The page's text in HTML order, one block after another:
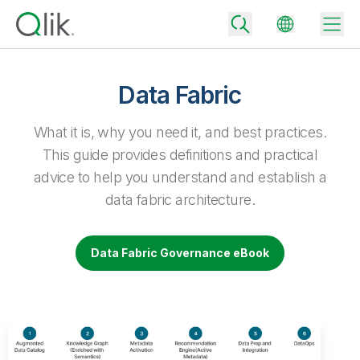
Community
Back
Technology Partners and Integrations
Back
Analytics & AI
Back
By Industry
Solution Partners
Data Integration and Quality Pricing
Analytics Pricing
Topics & Trends
Data Fabric
What it is, why you need it, and best practices.
This guide provides definitions and practical
advice to help you understand and establish a
data fabric architecture.
Data Fabric Governance eBook